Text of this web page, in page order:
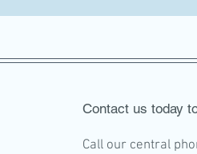
Contact us today
Call our central